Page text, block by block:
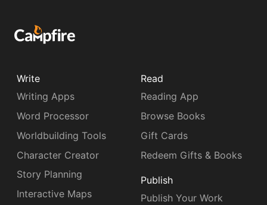
Write
Writing Apps
Word Processor
Worldbuilding Tools
Character Creator
Story Planning
Interactive Maps
Read
Reading App
Browse Books
Gift Cards
Redeem Gifts & Books
Publish
Publish Your Work